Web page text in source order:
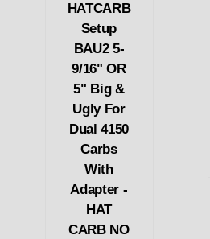
HATCARB
Setup
BAU2 5-
9/16" OR
5" Big &
Ugly For
Dual 4150
Carbs
With
Adapter -
HAT
CARB NO